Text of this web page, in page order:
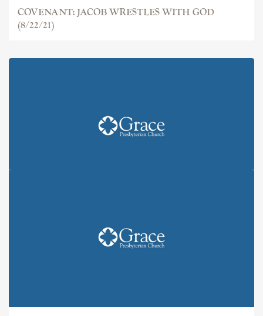
COVENANT: JACOB WRESTLES WITH GOD
(8/22/21)